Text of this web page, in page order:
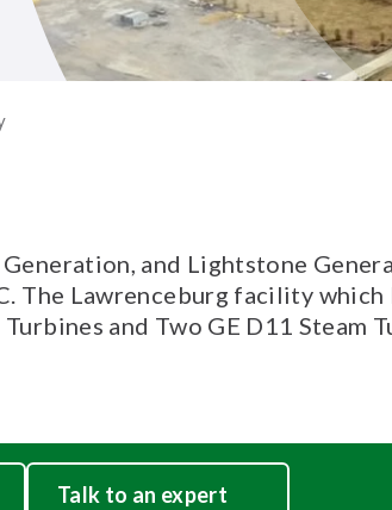
and Lightstone
The Lawrenceburg facility which
and Two GE D11 Steam
Talk to an expert